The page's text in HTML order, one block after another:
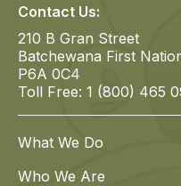
Contact Us:
210 B Gran Street
Batchewana First
P6A 0C4
Toll Free: 1 (800) 465
What We Do
Who We Are